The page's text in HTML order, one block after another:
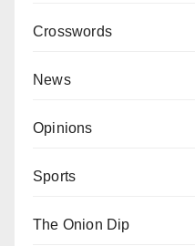
Crosswords
News
Opinions
Sports
The Onion Dip